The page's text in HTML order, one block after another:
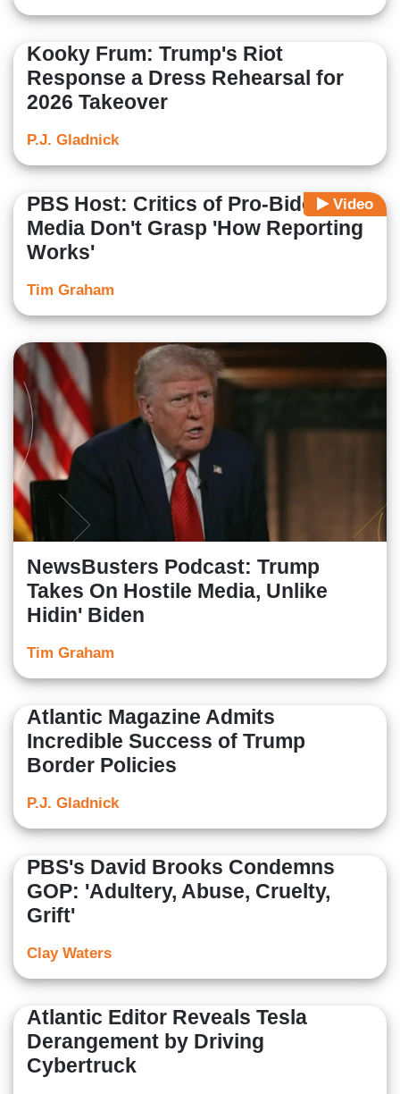
Kooky Frum: Trump's Riot
Response a Dress Rehearsal for
2026 Takeover
P.J. Gladnick
Video
PBS Host: Critics of Pro-Biden
Media Don't Grasp 'How Reporting
Works'
Tim Graham
NewsBusters Podcast: Trump
Takes On Hostile Media, Unlike
Hidin' Biden
Tim Graham
Atlantic Magazine Admits
Incredible Success of Trump
Border Policies
P.J. Gladnick
PBS's David Brooks Condemns
GOP: 'Adultery, Abuse, Cruelty,
Grift'
Clay Waters
Atlantic Editor Reveals Tesla
Derangement by Driving
Cybertruck